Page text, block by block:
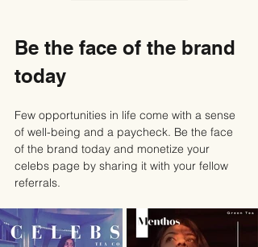
Be the face of the brand
today
Few opportunities in life come with a sense
of well-being and a paycheck. Be the face
of the brand today and monetize your
celebs page by sharing it with your fellow
referrals.